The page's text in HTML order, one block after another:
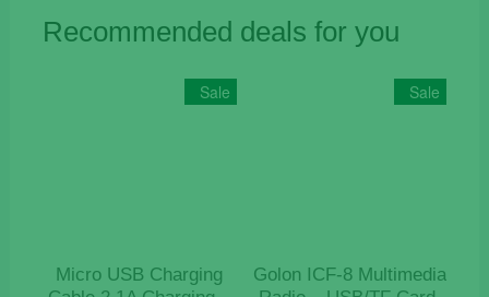
Recommended deals for you
Sale
Micro USB Charging
Sale
Golon ICF-8 Multimedia